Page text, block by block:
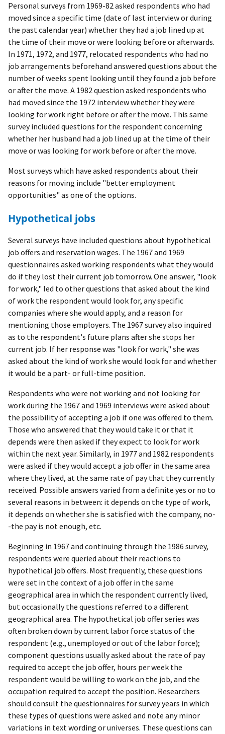
Personal surveys from 1969-82 asked respondents who had
moved since a specific time (date of last interview or during
the past calendar year) whether they had a job lined up at
the time of their move or were looking before or afterwards.
In 1971, 1972, and 1977, relocated respondents who had no
job arrangements beforehand answered questions about the
number of weeks spent looking until they found a job before
or after the move. A 1982 question asked respondents who
had moved since the 1972 interview whether they were
looking for work right before or after the move. This same
survey included questions for the respondent concerning
whether her husband had a job lined up at the time of their
move or was looking for work before or after the move.
Most surveys which have asked respondents about their
reasons for moving include "better employment
opportunities" as one of the options.
Hypothetical jobs
Several surveys have included questions about hypothetical
job offers and reservation wages. The 1967 and 1969
questionnaires asked working respondents what they would
do if they lost their current job tomorrow. One answer, "look
for work," led to other questions that asked about the kind
of work the respondent would look for, any specific
companies where she would apply, and a reason for
mentioning those employers. The 1967 survey also inquired
as to the respondent's future plans after she stops her
current job. If her response was "look for work," she was
asked about the kind of work she would look for and whether
it would be a part- or full-time position.
Respondents who were not working and not looking for
work during the 1967 and 1969 interviews were asked about
the possibility of accepting a job if one was offered to them.
Those who answered that they would take it or that it
depends were then asked if they expect to look for work
within the next year. Similarly, in 1977 and 1982 respondents
were asked if they would accept a job offer in the same area
where they lived, at the same rate of pay that they currently
received. Possible answers varied from a definite yes or no to
several reasons in between: it depends on the type of work,
it depends on whether she is satisfied with the company, no-
-the pay is not enough, etc.
Beginning in 1967 and continuing through the 1986 survey,
respondents were queried about their reactions to
hypothetical job offers. Most frequently, these questions
were set in the context of a job offer in the same
geographical area in which the respondent currently lived,
but occasionally the questions referred to a different
geographical area. The hypothetical job offer series was
often broken down by current labor force status of the
respondent (e.g., unemployed or out of the labor force);
component questions usually asked about the rate of pay
required to accept the job offer, hours per week the
respondent would be willing to work on the job, and the
occupation required to accept the position. Researchers
should consult the questionnaires for survey years in which
these types of questions were asked and note any minor
variations in text wording or universes. These questions can